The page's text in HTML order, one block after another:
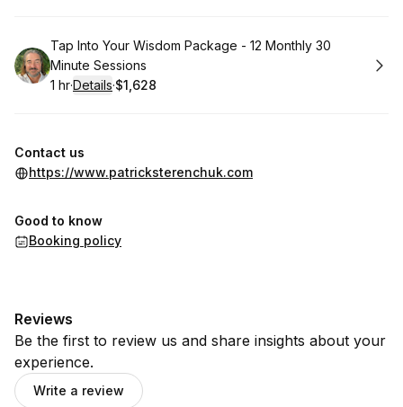
Book
Tap Into Your Wisdom Package - 12 Monthly 30
Minute Sessions
. Duration:
1 hr·Details·
. Price
$1,628
Contact us
https://www.patricksterenchuk.com
Good to know
Booking policy
Reviews
Be the first to review us and share insights about your
experience.
Write a review